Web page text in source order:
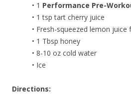
• 1 Performance Pre-
• 1 tsp tart cherry juice
• Fresh-squeezed lemon
• 1 Tbsp honey
• 8-10 oz cold water
• Ice
Directions: